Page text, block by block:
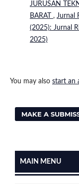
JURUSAN
BARAT , Jurnal
(2025): Jurnal
2025)
You may also start an
MAKE A
MAIN MENU